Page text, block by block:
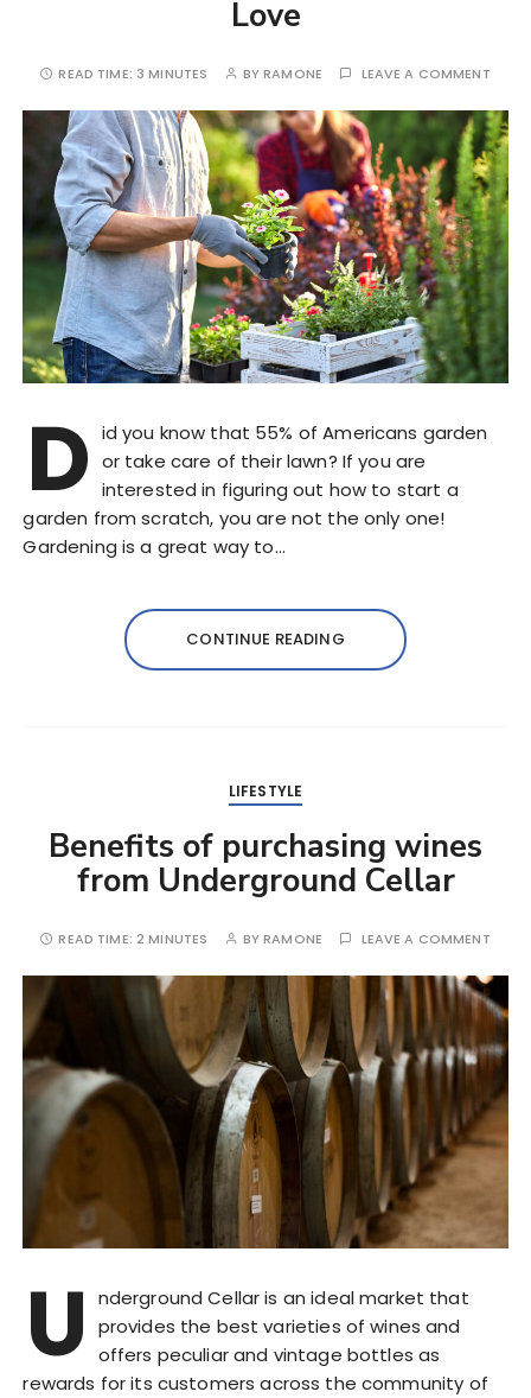
Love
READ TIME: 3 MINUTES BYRAMONE LEAVE A COMMENT
D id you know that 55% of Americans garden
or take care of their lawn? If you are
interested in figuring out how to start a
garden from scratch, you are not the only one!
Gardening is a great way to…
CONTINUE READING
LIFESTYLE
Benefits of purchasing wines
from Underground Cellar
READ TIME:2 MINUTES BYRAMONE LEAVE A COMMENT
U
nderground Cellar is an ideal market that
provides the best varieties of wines and
offers peculiar and vintage bottles as
rewards for its customers across the community of